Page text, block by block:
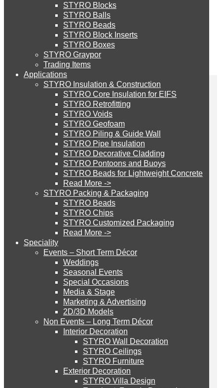
STYRO Soffit Insulation System
STYRO Geotechnical Systems
STYRO Landscaping System
STYRO Floor Raising System
STYRO Ramp System
STYRO Cinema System
STYRO Moulding System
STYRO ROOFCORE Systems
ROOFCORE for Inverted Systems
ROOFCORE for Combo Systems
ROOFCORE for Cool Systems
STYRO Blocks
STYRO Balls
STYRO Beads
STYRO Block Inserts
STYRO Boxes
STYRO Graypor
Trading Items
Applications
STYRO Insulation & Construction
STYRO Core Insulation for EIFS
STYRO Retrofitting
STYRO Voids​
STYRO Geofoam
STYRO Piling & Guide Wall
STYRO Pipe Insulation
STYRO Decorative Cladding
STYRO Pontoons and Buoys
STYRO Beads for Lightweight Concrete
Read More ->
STYRO Packing & Packaging
STYRO Beads
STYRO Chips
STYRO Customized Packaging
Read More ->
Speciality
Events – Short Term Décor
Weddings
Seasonal Events
Special Occasions
Media & Stage
Marketing & Advertising
2D/3D Models
Non Events – Long Term Décor
Interior Decoration
STYRO Wall Decoration
STYRO Ceilings​
STYRO Furniture
Exterior Decoration
STYRO Villa Design
STYRO in the
Newspapers – Gulf Today
STYRO was honored to have been published all
over the news during Index exhibition 2016. Here
is one of the articles by The Gulf Today Fri, May
20, 2016. The post was published in the Business
section of the newspaper. Mr. Walid Wakim the
General Manager at introduces STYRO &
explains what is going to be showcased during
our Index participation.